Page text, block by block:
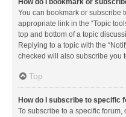
How do I bookmark or
You can bookmark or subscribe
appropriate link in the “Topic
top and bottom of a topic
Replying to a topic with the
checked will also subscribe you
Top
How do I subscribe to specific
To subscribe to a specific forum,